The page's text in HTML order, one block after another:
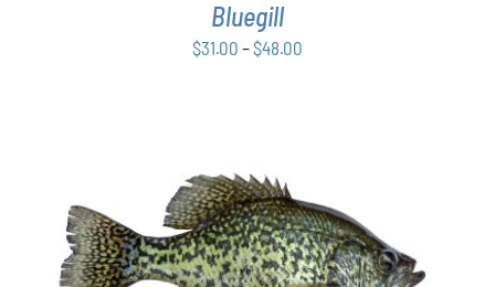
MAY
BE
CHOSEN
Bluegill
$31.00 –$48.00
ADD TO CART / DETAILS